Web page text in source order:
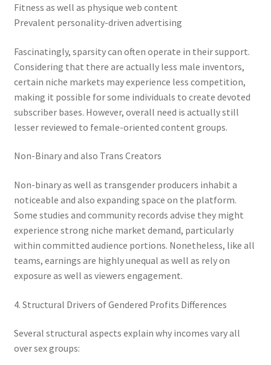
Fitness as well as physique web content
Prevalent personality-driven advertising
Fascinatingly, sparsity can often operate in their support.
Considering that there are actually less male inventors,
certain niche markets may experience less competition,
making it possible for some individuals to create devoted
subscriber bases. However, overall need is actually still
lesser reviewed to female-oriented content groups.
Non-Binary and also Trans Creators
Non-binary as well as transgender producers inhabit a
noticeable and also expanding space on the platform.
Some studies and community records advise they might
experience strong niche market demand, particularly
within committed audience portions. Nonetheless, like all
teams, earnings are highly unequal as well as rely on
exposure as well as viewers engagement.
4. Structural Drivers of Gendered Profits Differences
Several structural aspects explain why incomes vary all
over sex groups: